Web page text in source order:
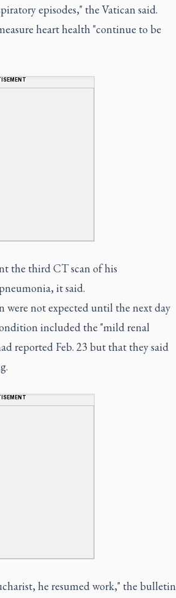
episodes," the Vatican said.
heart health "continue to be
the third CT scan of his
it said.
were not expected until the next day
included the "mild renal
reported Feb. 23 but that they said
he resumed work," the bulletin